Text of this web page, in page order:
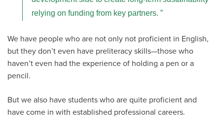
relying on funding from key partners.
We have people who are not only not proficient in English,
but they don’t even have preliteracy skills—those who
haven’t even had the experience of holding a pen or a
pencil.
But we also have students who are quite proficient and
have come in with established professional careers.